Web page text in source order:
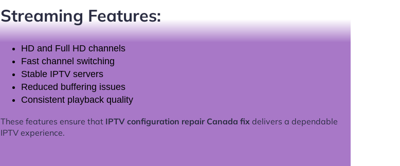
Streaming Features:
HD and Full HD channels
Fast channel switching
Stable IPTV servers
Reduced buffering issues
Consistent playback quality
These features ensure that IPTV configuration repair Canada fixdelivers a dependable
IPTV experience.